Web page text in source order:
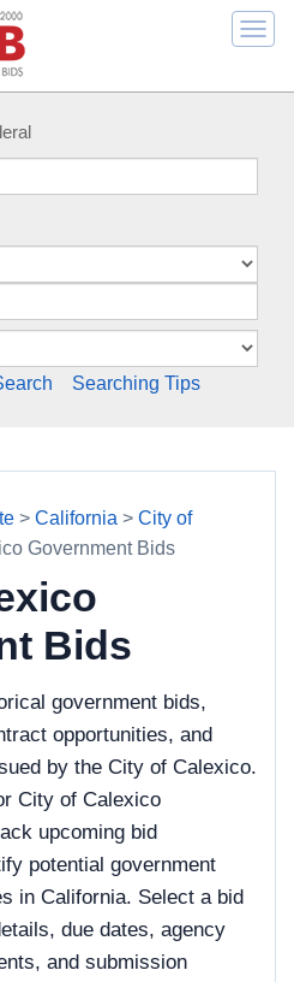
Searching Tips
> California > City of
Government Bids
Bids
government bids,
opportunities, and
by the City of Calexico.
City of Calexico
upcoming bid
potential government
in California. Select a bid
due dates, agency
and submission